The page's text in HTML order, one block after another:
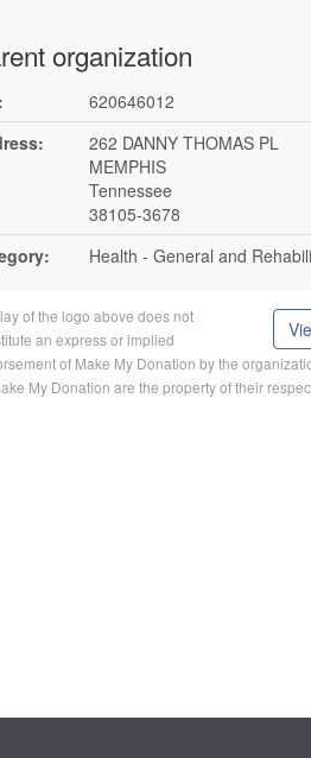
organization
620646012
262 DANNY THOMAS PL
MEMPHIS
Tennessee
38105-3678
Health - General and
of the logo above does not
an express or implied
of Make My Donation by the
My Donation are the property of their